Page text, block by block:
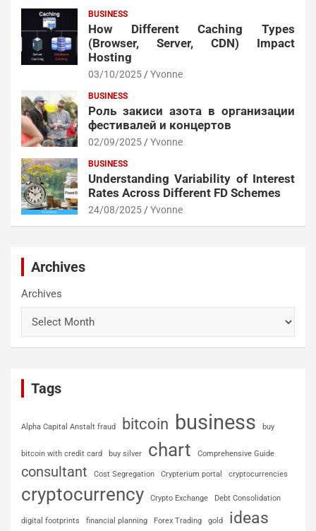
BUSINESS
How Different Caching Types
(Browser, Server, CDN) Impact
Hosting
03/10/2025 Yvonne
BUSINESS
Роль закиси азота в организации
фестивалей и концертов
02/09/2025 Yvonne
BUSINESS
Understanding Variability of Interest
Rates Across Different FD Schemes
24/08/2025 Yvonne
Archives
Archives
Tags
Alpha Capital Anstalt fraud bitcoin business buy
bitcoin with credit card buy silver chart Comprehensive Guide
consultant Cost Segregation Crypterium portal cryptocurrencies
cryptocurrency Crypto Exchange Debt Consolidation
digital footprints financial planning Forex Trading gold ideas